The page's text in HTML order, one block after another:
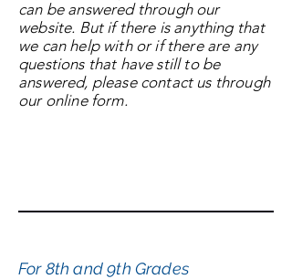
can be answered through our
website. But if there is anything that
we can help with or if there are any
questions that have still to be
answered, please contact us through
our online form.
For 8th and 9th Grades